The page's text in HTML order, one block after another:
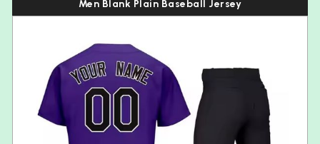
Men Blank Plain Baseball Jersey